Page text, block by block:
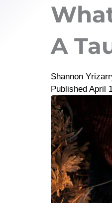
A
Shannon
Published April